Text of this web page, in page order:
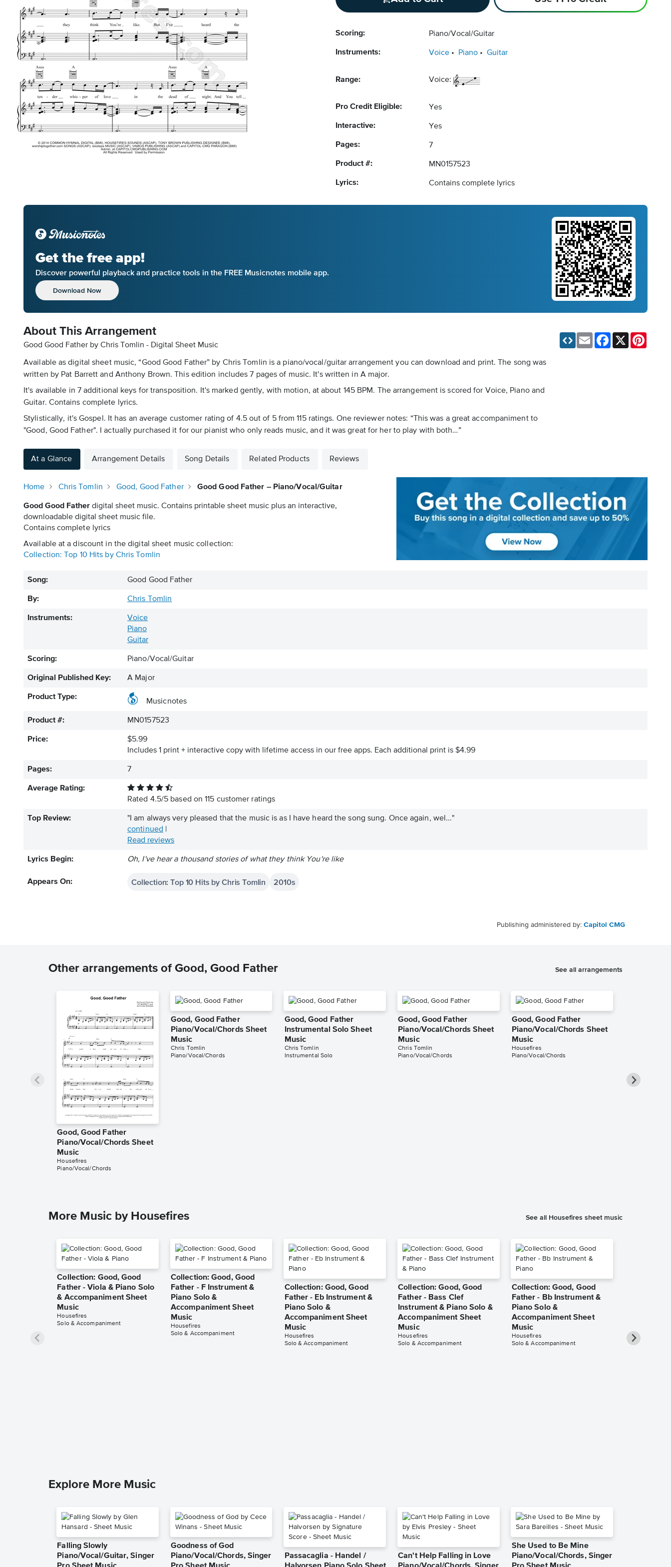
Scoring: Piano/Vocal/Guitar
Instruments: Voice Piano Guitar
Range: Voice:
Pro Credit Eligible: Yes
Interactive: Yes
Pages: 7
Product #: MN0157523
Lyrics: Contains complete lyrics
Get the free app!
Discover powerful playback and practice tools in the FREE Musicnotes mobile app.
Download Now
About This Arrangement
Good Good Father by Chris Tomlin - Digital Sheet Music
Available as digital sheet music, “Good Good Father” by Chris Tomlin is a piano/vocal/guitar arrangement you can download and print. The song was
written by Pat Barrett and Anthony Brown. This edition includes 7 pages of music. It's written in A major.
It's available in 7 additional keys for transposition. It's marked gently, with motion, at about 145 BPM. The arrangement is scored for Voice, Piano and
Guitar. Contains complete lyrics.
Stylistically, it's Gospel. It has an average customer rating of 4.5 out of 5 from 115 ratings. One reviewer notes: “This was a great accompaniment to
"Good, Good Father". I actually purchased it for our pianist who only reads music, and it was great for her to play with both…”
Email Facebook
At a Glance Arrangement Details Song Details Related Products Reviews
Home Chris Tomlin Good, Good Father Good Good Father – Piano/Vocal/Guitar
Good Good Father digital sheet music. Contains printable sheet music plus an interactive,
downloadable digital sheet music file.
Contains complete lyrics
Available at a discount in the digital sheet music collection:
Collection: Top 10 Hits by Chris Tomlin
Song: Good Good Father
By: Chris Tomlin
Instruments:
Voice
Piano
Guitar
Scoring: Piano/Vocal/Guitar
Original Published Key: A Major
Product Type:
Musicnotes
Product #: MN0157523
Price:
$5.99
Includes 1 print + interactive copy with lifetime access in our free apps. Each additional print is $4.99
Pages: 7
Average Rating:
Rated 4.5/5 based on115 customer ratings
Top Review:
"I am always very pleased that the music is as I have heard the song sung. Once again, wel..."
continued
Read reviews
Lyrics Begin: Oh, I've hear a thousand stories of what they think You're like
Appears On: Collection: Top 10 Hits by Chris Tomlin 2010s
Publishing administered by: Capitol CMG
Other arrangements of Good, Good Father See all arrangements
Good, Good Father
Piano/Vocal/Chords Sheet
Music
Housefires
Piano/Vocal/Chords
Good, Good Father
Piano/Vocal/Chords Sheet
Music
Chris Tomlin
Piano/Vocal/Chords
Good, Good Father
Instrumental Solo Sheet
Music
Chris Tomlin
Instrumental Solo
Good, Good Father
Piano/Vocal/Chords Sheet
Music
Chris Tomlin
Piano/Vocal/Chords
Good, Good Father
Piano/Vocal/Chords Sheet
Music
Housefires
Piano/Vocal/Chords
More Music by Housefires See all Housefires sheet music
Collection: Good, Good
Father - Viola & Piano Solo
& Accompaniment Sheet
Music
Housefires
Solo & Accompaniment
Collection: Good, Good
Father - F Instrument &
Piano Solo &
Accompaniment Sheet
Music
Housefires
Solo & Accompaniment
Collection: Good, Good
Father - Eb Instrument &
Piano Solo &
Accompaniment Sheet
Music
Housefires
Solo & Accompaniment
Collection: Good, Good
Father - Bass Clef
Instrument & Piano Solo &
Accompaniment Sheet
Music
Housefires
Solo & Accompaniment
Collection: Good, Good
Father - Bb Instrument &
Piano Solo &
Accompaniment Sheet
Music
Housefires
Solo & Accompaniment
Explore More Music
Falling Slowly
Piano/Vocal/Guitar, Singer
Goodness of God
Piano/Vocal/Chords, Singer
Passacaglia - Handel /
Can't Help Falling in Love
She Used to Be Mine
Piano/Vocal/Chords, Singer